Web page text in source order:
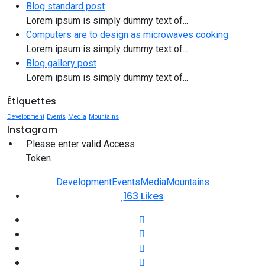
Blog standard post
Lorem ipsum is simply dummy text of...
Computers are to design as microwaves cooking
Lorem ipsum is simply dummy text of...
Blog gallery post
Lorem ipsum is simply dummy text of...
Étiquettes
Development Events Media Mountains
Instagram
Please enter valid Access
Token.
DevelopmentEventsMediaMountains
163 Likes